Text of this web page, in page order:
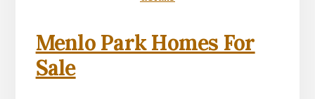
Menlo Park Homes For
Sale